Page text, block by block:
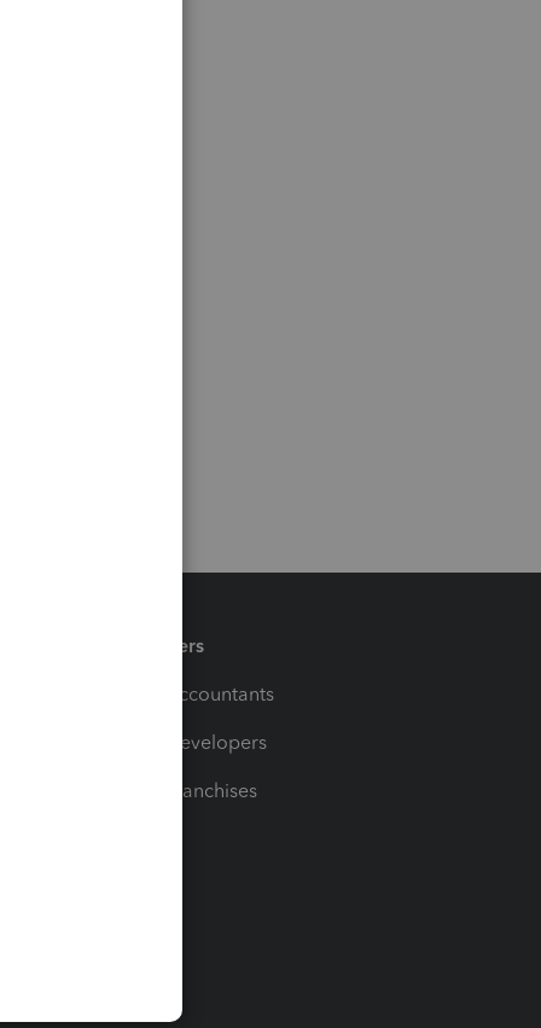
Partners
For Accountants
For Developers
For Franchises